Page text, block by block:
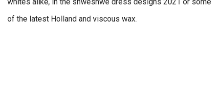
whites alike, in the shweshwe dress designs 2021 or some
of the latest Holland and viscous wax.